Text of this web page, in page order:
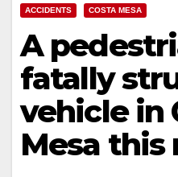
ACCIDENTS COSTA MESA
A
fatally
vehicle in
Mesa